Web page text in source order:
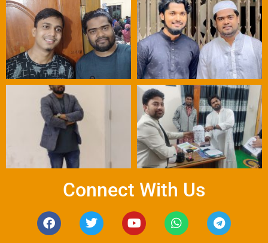
Connect With Us